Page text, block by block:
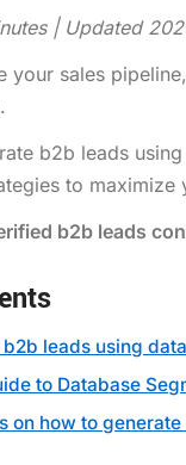
| Updated
your sales
b2b leads
to maximize
b2b leads
leads using
to Database
on how to